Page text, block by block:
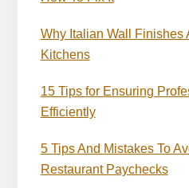
Why Italian Wall Finishes
Kitchens
15 Tips for Ensuring
Efficiently
5 Tips And Mistakes To
Restaurant Paychecks